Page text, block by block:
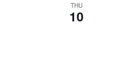
THU
10